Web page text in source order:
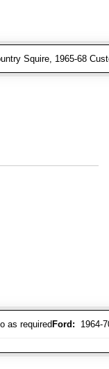
Squire, 1965-68
as required Ford: 1964-